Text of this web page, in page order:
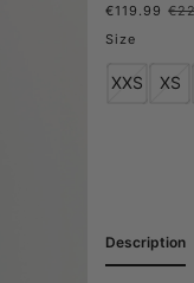
ZIP
€119.99
Size
XXS XS
Description